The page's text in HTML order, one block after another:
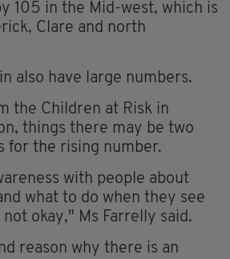
105 in the Mid-west, which is
Clare and north
also have large numbers.
the Children at Risk in
things there may be two
for the rising number.
with people about
what to do when they see
okay," Ms Farrelly said.
reason why there is an